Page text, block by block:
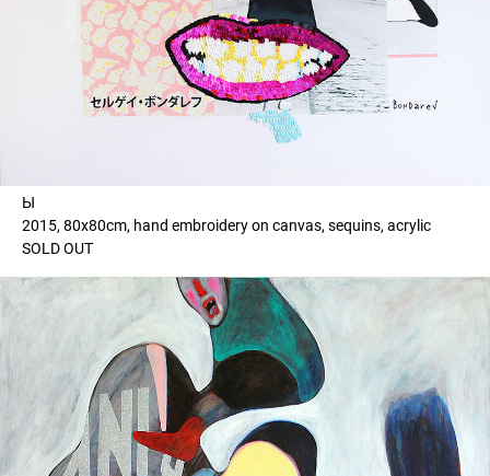
Ы
2015, 80x80cm, hand embroidery on canvas, sequins, acrylic
SOLD OUT